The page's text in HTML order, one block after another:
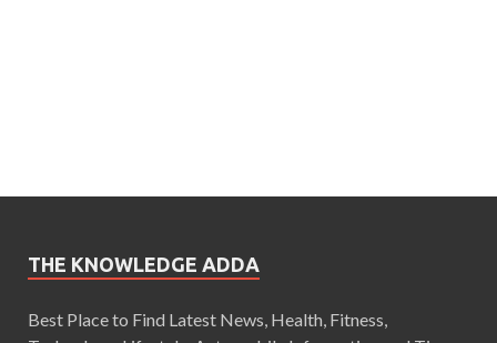
THE KNOWLEDGE ADDA
Best Place to Find Latest News, Health, Fitness,